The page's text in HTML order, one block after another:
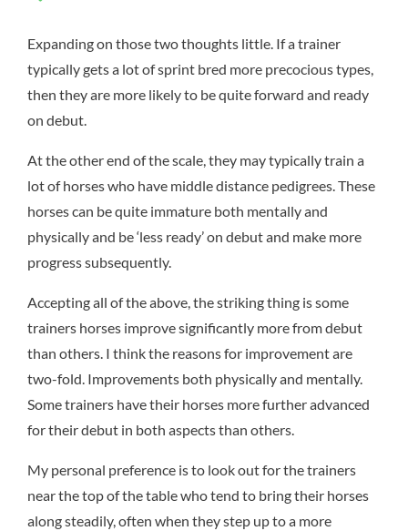
Expanding on those two thoughts little. If a trainer
typically gets a lot of sprint bred more precocious types,
then they are more likely to be quite forward and ready
on debut.
At the other end of the scale, they may typically train a
lot of horses who have middle distance pedigrees. These
horses can be quite immature both mentally and
physically and be ‘less ready’ on debut and make more
progress subsequently.
Accepting all of the above, the striking thing is some
trainers horses improve significantly more from debut
than others. I think the reasons for improvement are
two-fold. Improvements both physically and mentally.
Some trainers have their horses more further advanced
for their debut in both aspects than others.
My personal preference is to look out for the trainers
near the top of the table who tend to bring their horses
along steadily, often when they step up to a more